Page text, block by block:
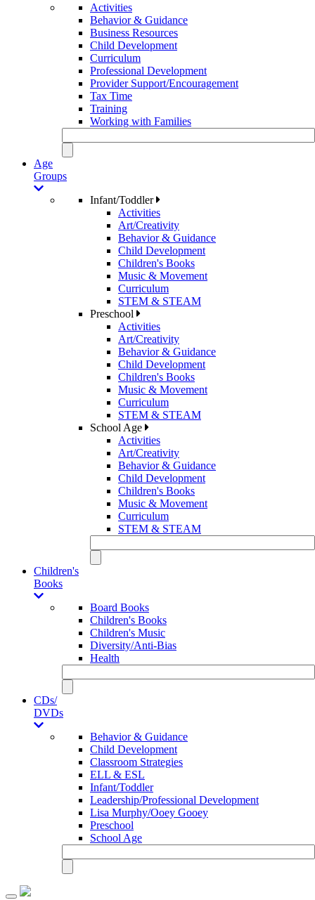
Activities
Behavior & Guidance
Business Resources
Child Development
Curriculum
Professional Development
Provider Support/Encouragement
Tax Time
Training
Working with Families
Age
Groups
Infant/Toddler
Activities
Art/Creativity
Behavior & Guidance
Child Development
Children's Books
Music & Movement
Curriculum
STEM & STEAM
Preschool
Activities
Art/Creativity
Behavior & Guidance
Child Development
Children's Books
Music & Movement
Curriculum
STEM & STEAM
School Age
Activities
Art/Creativity
Behavior & Guidance
Child Development
Children's Books
Music & Movement
Curriculum
STEM & STEAM
Children's
Books
Board Books
Children's Books
Children's Music
Diversity/Anti-Bias
Health
CDs/
DVDs
Behavior & Guidance
Child Development
Classroom Strategies
ELL & ESL
Infant/Toddler
Leadership/Professional Development
Lisa Murphy/Ooey Gooey
Preschool
School Age